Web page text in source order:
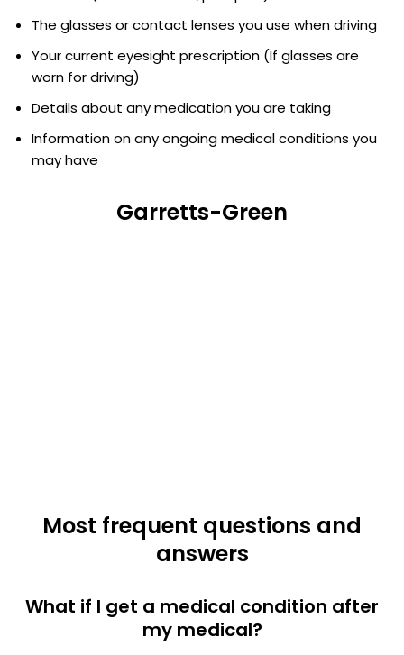
The glasses or contact lenses you use when driving
Your current eyesight prescription (If glasses are
worn for driving)
Details about any medication you are taking
Information on any ongoing medical conditions you
may have
Garretts-Green
Most frequent questions and
answers
What if I get a medical condition after
my medical?